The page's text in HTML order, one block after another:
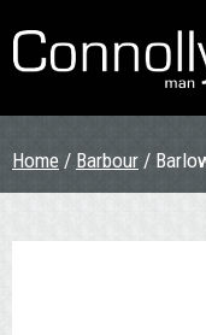
Home / Barbour /